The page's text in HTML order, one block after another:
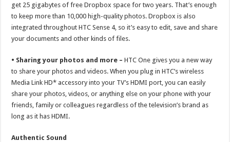
get 25 gigabytes of free Dropbox space for two years. That’s enough
to keep more than 10,000 high-quality photos. Dropbox is also
integrated throughout HTC Sense 4, so it’s easy to edit, save and share
your documents and other kinds of files.
• Sharing your photos and more –HTC One gives you a new way
to share your photos and videos. When you plug in HTC’s wireless
Media Link HD* accessory into your TV’s HDMI port, you can easily
share your photos, videos, or anything else on your phone with your
friends, family or colleagues regardless of the television’s brand as
long as it has HDMI.
Authentic Sound